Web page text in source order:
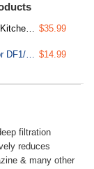
Life, Chrome Finish $35.99
FDF1 Faucet Filter Replacement Cartridge for DF1/DF2 Series Water Filtration System, 500 Gallons $14.99
filtration
reduces
& many other